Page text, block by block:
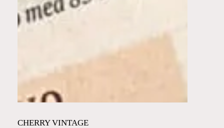
CHERRY VINTAGE